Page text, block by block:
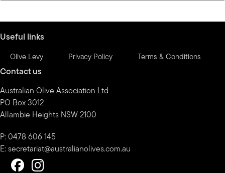
Useful links
Olive Levy Privacy Policy Terms & Conditions
Contact us
Australian Olive Association Ltd
PO Box 3012
Allambie Heights NSW 2100
P: 0478 606 145
E: secretariat@australianolives.com.au